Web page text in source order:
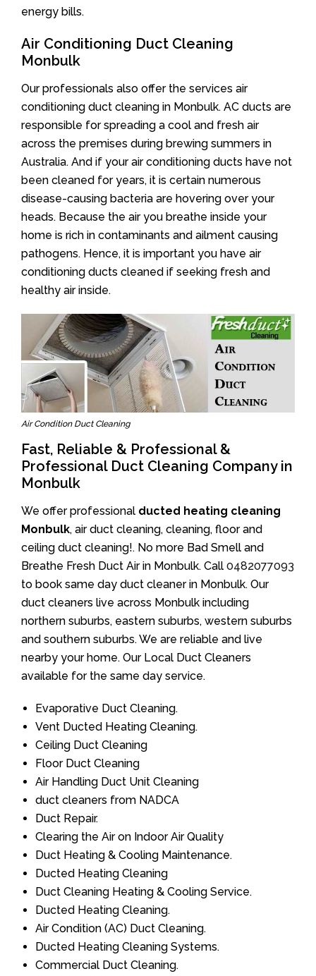
energy bills.
Air Conditioning Duct Cleaning
Monbulk
Our professionals also offer the services air
conditioning duct cleaning in Monbulk. AC ducts are
responsible for spreading a cool and fresh air
across the premises during brewing summers in
Australia. And if your air conditioning ducts have not
been cleaned for years, it is certain numerous
disease-causing bacteria are hovering over your
heads. Because the air you breathe inside your
home is rich in contaminants and ailment causing
pathogens. Hence, it is important you have air
conditioning ducts cleaned if seeking fresh and
healthy air inside.
Air Condition Duct Cleaning
Fast, Reliable & Professional &
Professional Duct Cleaning Company in
Monbulk
We offer professional ducted heating cleaning
Monbulk, air duct cleaning, cleaning, floor and
ceiling duct cleaning!. No more Bad Smell and
Breathe Fresh Duct Air in Monbulk. Call 0482077093
to book same day duct cleaner in Monbulk. Our
duct cleaners live across Monbulk including
northern suburbs, eastern suburbs, western suburbs
and southern suburbs. We are reliable and live
nearby your home. Our Local Duct Cleaners
available for the same day service.
Evaporative Duct Cleaning.
Vent Ducted Heating Cleaning.
Ceiling Duct Cleaning
Floor Duct Cleaning
Air Handling Duct Unit Cleaning
duct cleaners from NADCA
Duct Repair.
Clearing the Air on Indoor Air Quality
Duct Heating & Cooling Maintenance.
Ducted Heating Cleaning
Duct Cleaning Heating & Cooling Service.
Ducted Heating Cleaning.
Air Condition (AC) Duct Cleaning.
Ducted Heating Cleaning Systems.
Commercial Duct Cleaning.